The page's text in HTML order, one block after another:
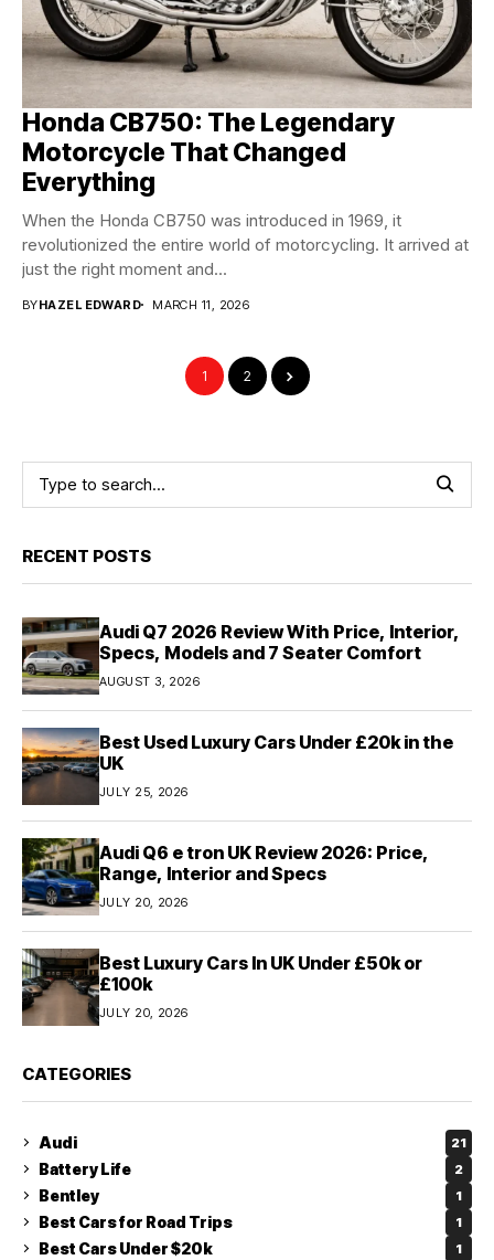
Honda CB750: The Legendary
Motorcycle That Changed
Everything
When the Honda CB750 was introduced in 1969, it
revolutionized the entire world of motorcycling. It arrived at
just the right moment and...
BYHAZEL EDWARD MARCH 11, 2026
1 2
RECENT POSTS
Audi Q7 2026 Review With Price, Interior,
Specs, Models and 7 Seater Comfort
AUGUST 3, 2026
Best Used Luxury Cars Under £20k in the
UK
JULY 25, 2026
Audi Q6 e tron UK Review 2026: Price,
Range, Interior and Specs
JULY 20, 2026
Best Luxury Cars In UK Under £50k or
£100k
JULY 20, 2026
CATEGORIES
Audi 21
Battery Life 2
Bentley 1
Best Cars for Road Trips 1
Best Cars Under $20k 1